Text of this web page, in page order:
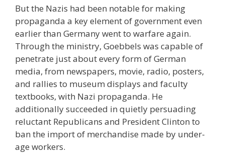
But the Nazis had been notable for making
propaganda a key element of government even
earlier than Germany went to warfare again.
Through the ministry, Goebbels was capable of
penetrate just about every form of German
media, from newspapers, movie, radio, posters,
and rallies to museum displays and faculty
textbooks, with Nazi propaganda. He
additionally succeeded in quietly persuading
reluctant Republicans and President Clinton to
ban the import of merchandise made by under-
age workers.